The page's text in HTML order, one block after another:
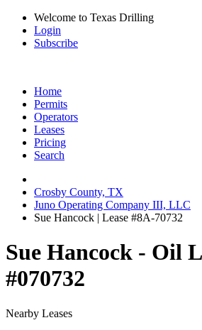
Welcome to Texas Drilling
Login
Subscribe
Home
Permits
Operators
Leases
Pricing
Search
Crosby County, TX
Juno Operating Company III, LLC
Sue Hancock | Lease #8A-70732
Sue Hancock - Oil
#070732
Nearby Leases